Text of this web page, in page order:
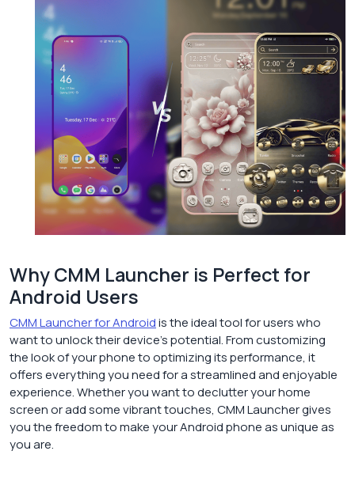
Why CMM Launcher is Perfect for
Android Users
CMM Launcher for Androidis the ideal tool for users who
want to unlock their device’s potential. From customizing
the look of your phone to optimizing its performance, it
offers everything you need for a streamlined and enjoyable
experience. Whether you want to declutter your home
screen or add some vibrant touches, CMM Launcher gives
you the freedom to make your Android phone as unique as
you are.